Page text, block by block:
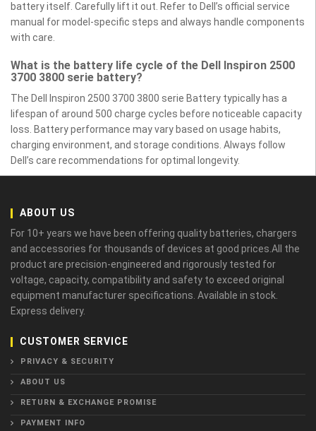
battery itself. Carefully lift it out. Refer to Dell’s official service
manual for model-specific steps and always handle components
with care.
What is the battery life cycle of the Dell Inspiron 2500
3700 3800 serie battery?
The Dell Inspiron 2500 3700 3800 serie Battery typically has a
lifespan of around 500 charge cycles before noticeable capacity
loss. Battery performance may vary based on usage habits,
charging environment, and storage conditions. Always follow
Dell’s care recommendations for optimal longevity.
ABOUT US
For 10+ years we have been offering quality batteries, chargers
and accessories for thousands of devices at good prices.All the
product are precision-engineered and rigorously tested for
voltage, capacity, compatibility and safety to exceed original
equipment manufacturer specifications. Available in stock.
Express delivery.
CUSTOMER SERVICE
PRIVACY & SECURITY
ABOUT US
RETURN & EXCHANGE PROMISE
PAYMENT INFO